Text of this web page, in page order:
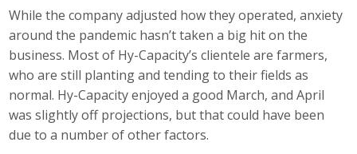
While the company adjusted how they operated, anxiety
around the pandemic hasn’t taken a big hit on the
business. Most of Hy-Capacity’s clientele are farmers,
who are still planting and tending to their fields as
normal. Hy-Capacity enjoyed a good March, and April
was slightly off projections, but that could have been
due to a number of other factors.